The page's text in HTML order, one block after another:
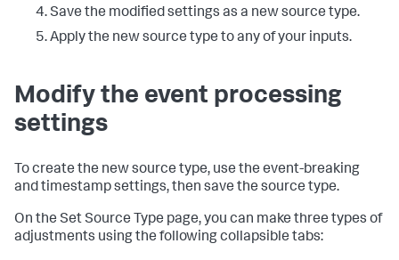
Save the modified settings as a new source type.
Apply the new source type to any of your inputs.
Modify the event processing
settings
To create the new source type, use the event-breaking
and timestamp settings, then save the source type.
On the Set Source Type page, you can make three types of
adjustments using the following collapsible tabs: